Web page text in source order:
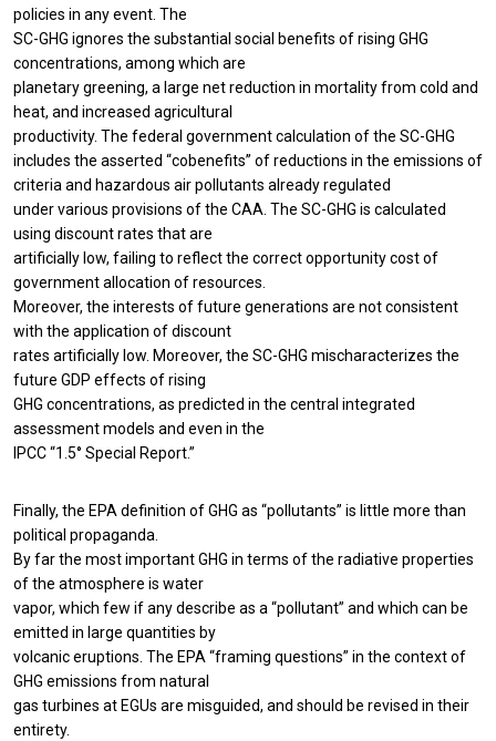
policies in any event. The
SC-GHG ignores the substantial social benefits of rising GHG
concentrations, among which are
planetary greening, a large net reduction in mortality from cold and
heat, and increased agricultural
productivity. The federal government calculation of the SC-GHG
includes the asserted “cobenefits” of reductions in the emissions of
criteria and hazardous air pollutants already regulated
under various provisions of the CAA. The SC-GHG is calculated
using discount rates that are
artificially low, failing to reflect the correct opportunity cost of
government allocation of resources.
Moreover, the interests of future generations are not consistent
with the application of discount
rates artificially low. Moreover, the SC-GHG mischaracterizes the
future GDP effects of rising
GHG concentrations, as predicted in the central integrated
assessment models and even in the
IPCC “1.5° Special Report.”
Finally, the EPA definition of GHG as “pollutants” is little more than
political propaganda.
By far the most important GHG in terms of the radiative properties
of the atmosphere is water
vapor, which few if any describe as a “pollutant” and which can be
emitted in large quantities by
volcanic eruptions. The EPA “framing questions” in the context of
GHG emissions from natural
gas turbines at EGUs are misguided, and should be revised in their
entirety.